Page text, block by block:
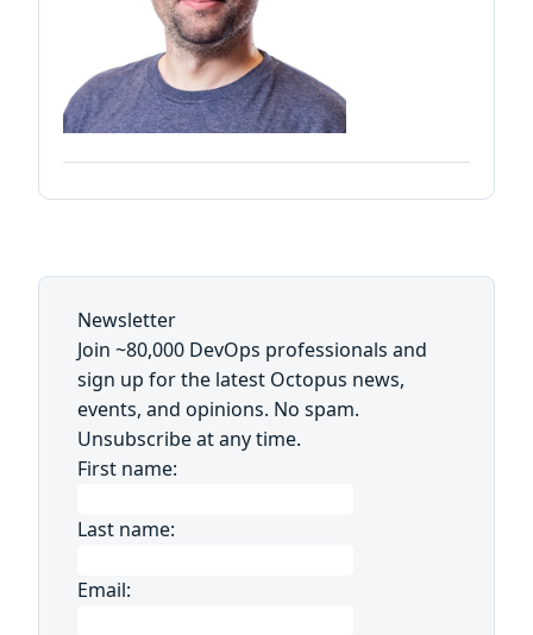
Newsletter
Join ~80,000 DevOps professionals and
sign up for the latest Octopus news,
events, and opinions. No spam.
Unsubscribe at any time.
First name:
Last name:
Email: